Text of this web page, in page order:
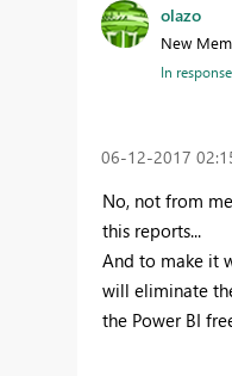
olazo
New
In
‎06-12-2017
No, not from
this reports...
And to make it
will eliminate
the Power BI